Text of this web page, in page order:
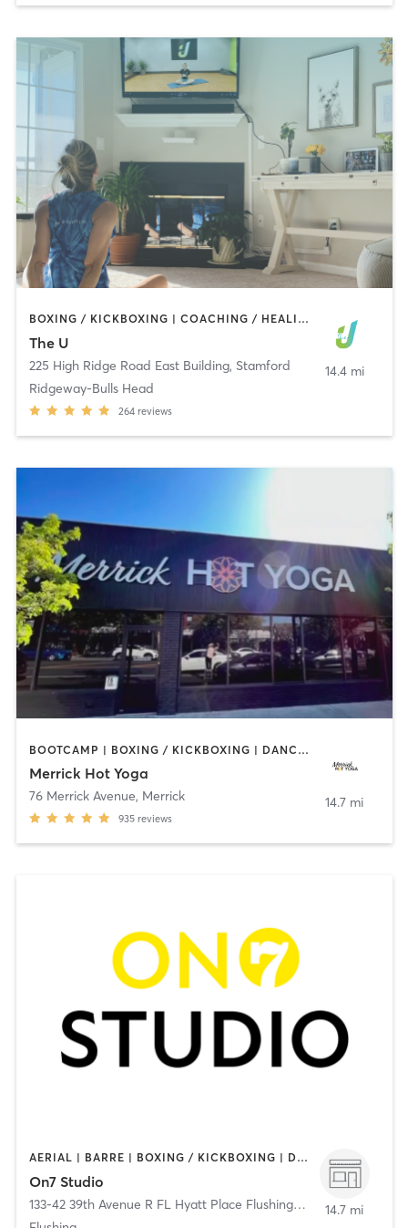
BOXING / KICKBOXING | COACHING / HEALING | GYM CLASSES | INTERVAL TRAINING | MASSAGE | NUTRITION | OTHER | PERSONAL TRAINING | PILATES | TAI CHI | WEIGHT TRAINING | YOGA
The U
225 High Ridge Road East Building, Stamford
Ridgeway-Bulls Head
264 reviews
14.4 mi
BOOTCAMP | BOXING / KICKBOXING | DANCE | PILATES | WEIGHT TRAINING | YOGA
Merrick Hot Yoga
76 Merrick Avenue, Merrick
935 reviews
14.7 mi
AERIAL | BARRE | BOXING / KICKBOXING | DANCE | GYM CLASSES | GYMNASTICS | MEDITATION | OTHER | PERSONAL TRAINING | PILATES | WEIGHT TRAINING | YOGA
On7 Studio
133-42 39th Avenue R FL Hyatt Place Flushing/LGA , Flushing
14.7 mi